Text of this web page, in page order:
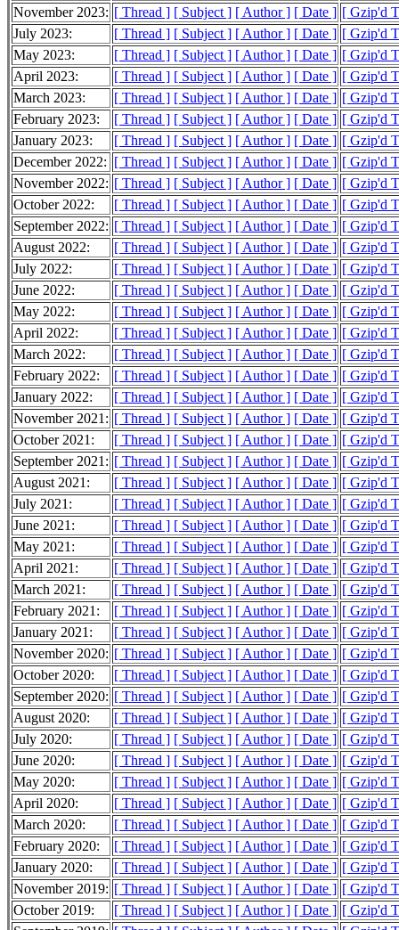
November 2023: [ Thread ] [ Subject ] [ Author ] [ Date ] [ Gzip'd
July 2023:
[ Thread ] [ Subject ] [ Author ] [ Date ] [ Gzip'd
May 2023:
[ Thread ] [ Subject ] [ Author ] [ Date ] [ Gzip'd
April 2023:
[ Thread ] [ Subject ] [ Author ] [ Date ] [ Gzip'd
March 2023:
[ Thread ] [ Subject ] [ Author ] [ Date ] [ Gzip'd
February 2023:
[ Thread ] [ Subject ] [ Author ] [ Date ] [ Gzip'd
January 2023:
[ Thread ] [ Subject ] [ Author ] [ Date ] [ Gzip'd
December 2022: [ Thread ] [ Subject ] [ Author ] [ Date ] [ Gzip'd
November 2022: [ Thread ] [ Subject ] [ Author ] [ Date ] [ Gzip'd
October 2022:
[ Thread ] [ Subject ] [ Author ] [ Date ] [ Gzip'd
September 2022: [ Thread ] [ Subject ] [ Author ] [ Date ] [ Gzip'd
August 2022:
[ Thread ] [ Subject ] [ Author ] [ Date ] [ Gzip'd
July 2022:
[ Thread ] [ Subject ] [ Author ] [ Date ] [ Gzip'd
June 2022:
[ Thread ] [ Subject ] [ Author ] [ Date ] [ Gzip'd
May 2022:
[ Thread ] [ Subject ] [ Author ] [ Date ] [ Gzip'd
April 2022:
[ Thread ] [ Subject ] [ Author ] [ Date ] [ Gzip'd
March 2022:
[ Thread ] [ Subject ] [ Author ] [ Date ] [ Gzip'd
February 2022:
[ Thread ] [ Subject ] [ Author ] [ Date ] [ Gzip'd
January 2022:
[ Thread ] [ Subject ] [ Author ] [ Date ] [ Gzip'd
November 2021: [ Thread ] [ Subject ] [ Author ] [ Date ] [ Gzip'd
October 2021:
[ Thread ] [ Subject ] [ Author ] [ Date ] [ Gzip'd
September 2021: [ Thread ] [ Subject ] [ Author ] [ Date ] [ Gzip'd
August 2021:
[ Thread ] [ Subject ] [ Author ] [ Date ] [ Gzip'd
July 2021:
[ Thread ] [ Subject ] [ Author ] [ Date ] [ Gzip'd
June 2021:
[ Thread ] [ Subject ] [ Author ] [ Date ] [ Gzip'd
May 2021:
[ Thread ] [ Subject ] [ Author ] [ Date ] [ Gzip'd
April 2021:
[ Thread ] [ Subject ] [ Author ] [ Date ] [ Gzip'd
March 2021:
[ Thread ] [ Subject ] [ Author ] [ Date ] [ Gzip'd
February 2021:
[ Thread ] [ Subject ] [ Author ] [ Date ] [ Gzip'd
January 2021:
[ Thread ] [ Subject ] [ Author ] [ Date ] [ Gzip'd
November 2020: [ Thread ] [ Subject ] [ Author ] [ Date ] [ Gzip'd
October 2020:
[ Thread ] [ Subject ] [ Author ] [ Date ] [ Gzip'd
September 2020: [ Thread ] [ Subject ] [ Author ] [ Date ] [ Gzip'd
August 2020:
[ Thread ] [ Subject ] [ Author ] [ Date ] [ Gzip'd
July 2020:
[ Thread ] [ Subject ] [ Author ] [ Date ] [ Gzip'd
June 2020:
[ Thread ] [ Subject ] [ Author ] [ Date ] [ Gzip'd
May 2020:
[ Thread ] [ Subject ] [ Author ] [ Date ] [ Gzip'd
April 2020:
[ Thread ] [ Subject ] [ Author ] [ Date ] [ Gzip'd
March 2020:
[ Thread ] [ Subject ] [ Author ] [ Date ] [ Gzip'd
February 2020:
[ Thread ] [ Subject ] [ Author ] [ Date ] [ Gzip'd
January 2020:
[ Thread ] [ Subject ] [ Author ] [ Date ] [ Gzip'd
November 2019: [ Thread ] [ Subject ] [ Author ] [ Date ] [ Gzip'd
October 2019:
[ Thread ] [ Subject ] [ Author ] [ Date ] [ Gzip'd